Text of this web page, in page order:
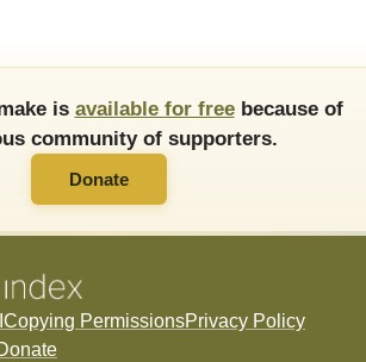
is available for freebecause of
community of supporters.
Donate
Copying PermissionsPrivacy Policy